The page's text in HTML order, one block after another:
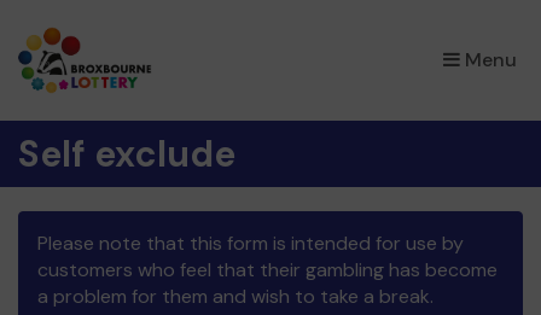
Menu
×
Self exclude
Please note that this form is intended for use by
customers who feel that their gambling has become
a problem for them and wish to take a break.